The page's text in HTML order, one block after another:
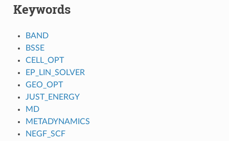
Keywords
BAND
BSSE
CELL_OPT
EP_LIN_SOLVER
GEO_OPT
JUST_ENERGY
MD
METADYNAMICS
NEGF_SCF